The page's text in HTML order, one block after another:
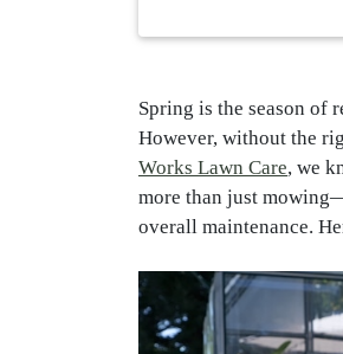
Spring is the season of
However, without the
Works Lawn Care, we
more than just
overall maintenance.